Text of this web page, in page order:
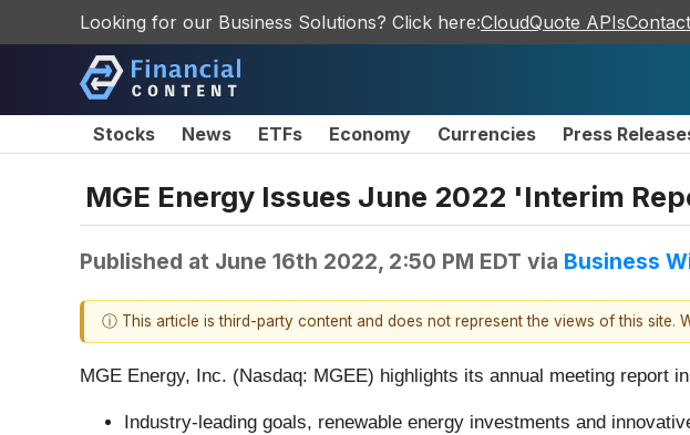
Looking for our Business Solutions? Click here:CloudQuote APIs
Stocks News ETFs Economy Currencies Press
MGE Energy Issues June 2022 'Interim
Published at June 16th 2022, 2:50 PM EDT via Business
ⓘ This article is third-party content and does not represent the views of this site.
MGE Energy, Inc. (Nasdaq: MGEE) highlights its annual meeting
Industry-leading goals, renewable energy investments and